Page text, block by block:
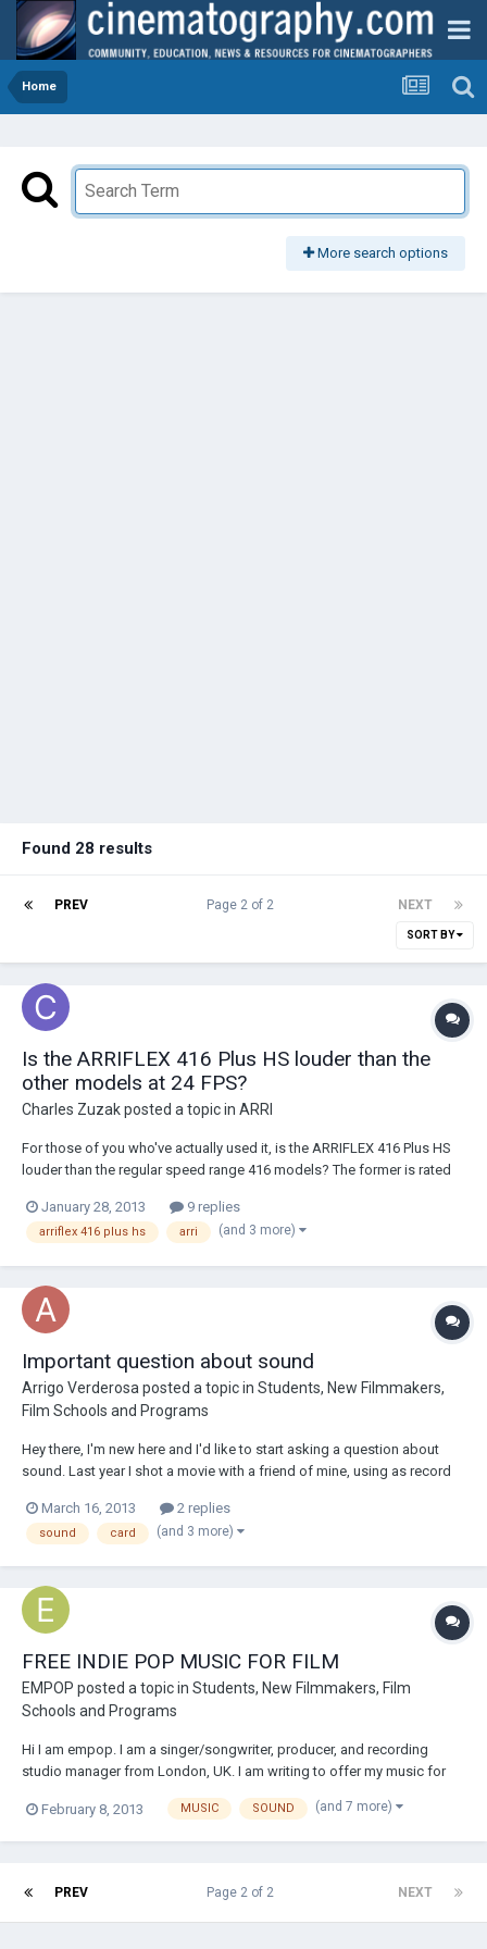
Home
More search options
Found 28 results
PREV NEXT
Page 2 of 2
SORT BY
Is the ARRIFLEX 416 Plus HS louder than the
other models at 24 FPS?
Charles Zuzakposted a topic in ARRI
For those of you who've actually used it, is the ARRIFLEX 416 Plus HS
louder than the regular speed range 416 models? The former is rated
misinterpreting the specification, I suspect the sound level
measurement is referring to operation...
January 28, 2013 9 replies
arriflex 416 plus hs arri (and 3 more)
Important question about sound
Arrigo Verderosa posted a topic in Students, New Filmmakers,
Film Schools and Programs
Hey there, I'm new here and I'd like to start asking a question about
sound. Last year I shot a movie with a friend of mine, using as record
linked to the laptop. Now, I brought my sound card home with me, but
now it seems I...
March 16, 2013 2 replies
sound card (and 3 more)
FREE INDIE POP MUSIC FOR FILM
EMPOP posted a topic in Students, New Filmmakers, Film
Schools and Programs
Hi I am empop. I am a singer/songwriter, producer, and recording
studio manager from London, UK. I am writing to offer my music for
music I just ask that you send me a link to your final film, credit me at
February 8, 2013 MUSIC SOUND (and 7 more)
PREV NEXT
Page 2 of 2